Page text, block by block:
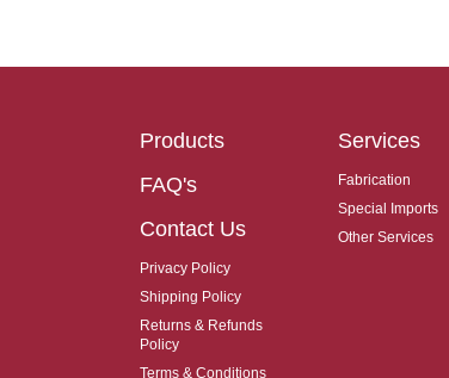
Products
FAQ's
Contact Us
Privacy Policy
Shipping Policy
Returns & Refunds
Policy
Terms & Conditions
Services
Fabrication
Special Imports
Other Services